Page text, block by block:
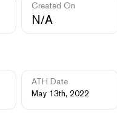
Created On
N/A
ATH Date
May 13th, 2022